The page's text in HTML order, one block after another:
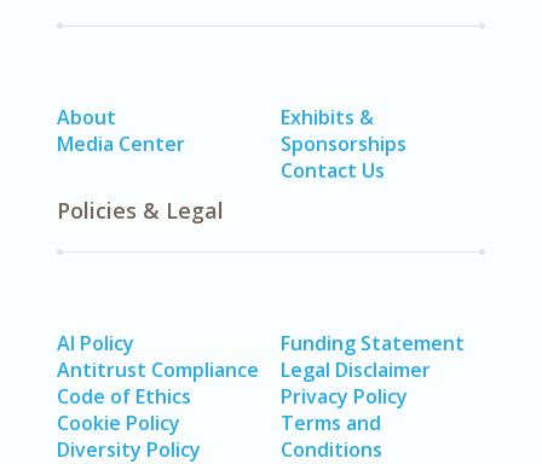
About
Media Center
Exhibits &
Sponsorships
Contact Us
Policies & Legal
AI Policy
Antitrust Compliance
Code of Ethics
Cookie Policy
Diversity Policy
Funding Statement
Legal Disclaimer
Privacy Policy
Terms and
Conditions